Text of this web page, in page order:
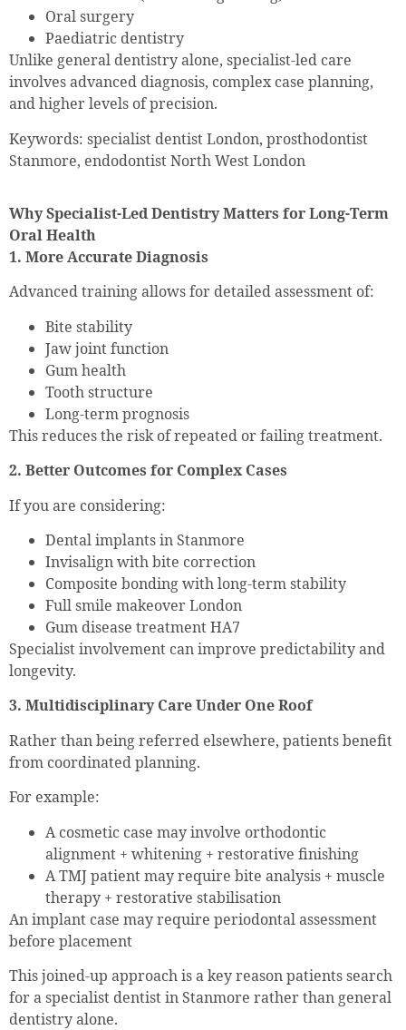
Oral surgery
Paediatric dentistry
Unlike general dentistry alone, specialist-led care
involves advanced diagnosis, complex case planning,
and higher levels of precision.
Keywords: specialist dentist London, prosthodontist
Stanmore, endodontist North West London
Why Specialist-Led Dentistry Matters for Long-Term
Oral Health
1. More Accurate Diagnosis
Advanced training allows for detailed assessment of:
Bite stability
Jaw joint function
Gum health
Tooth structure
Long-term prognosis
This reduces the risk of repeated or failing treatment.
2. Better Outcomes for Complex Cases
If you are considering:
Dental implants in Stanmore
Invisalign with bite correction
Composite bonding with long-term stability
Full smile makeover London
Gum disease treatment HA7
Specialist involvement can improve predictability and
longevity.
3. Multidisciplinary Care Under One Roof
Rather than being referred elsewhere, patients benefit
from coordinated planning.
For example:
A cosmetic case may involve orthodontic
alignment + whitening + restorative finishing
A TMJ patient may require bite analysis + muscle
therapy + restorative stabilisation
An implant case may require periodontal assessment
before placement
This joined-up approach is a key reason patients search
for a specialist dentist in Stanmore rather than general
dentistry alone.